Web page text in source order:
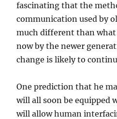
fascinating that the
communication used by
much different than what
now by the newer
change is likely to
One prediction that he
will all soon be equipped
will allow human